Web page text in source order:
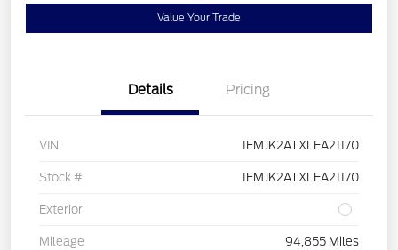
Value Your Trade
Details Pricing
VIN 1FMJK2ATXLEA21170
Stock # 1FMJK2ATXLEA21170
Exterior
Mileage 94,855 Miles